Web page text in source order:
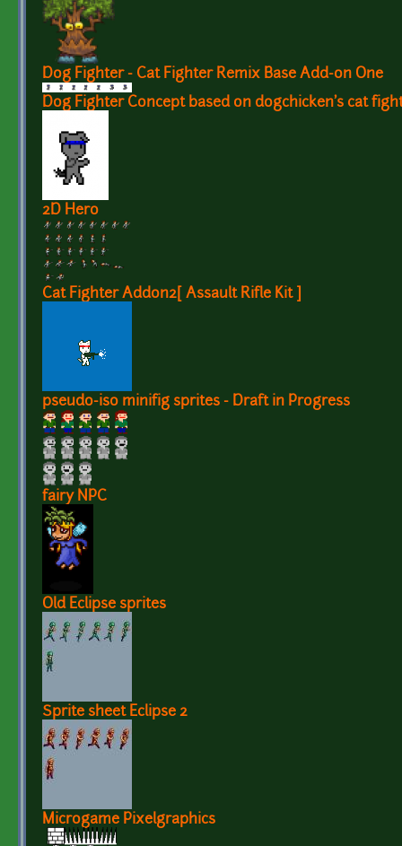
Dog Fighter - Cat Fighter Remix Base Add-on One
Dog Fighter Concept based on dogchicken's cat
2D Hero
Cat Fighter Addon2[ Assault Rifle Kit ]
pseudo-iso minifig sprites - Draft in Progress
fairy NPC
Old Eclipse sprites
Sprite sheet Eclipse 2
Microgame Pixelgraphics